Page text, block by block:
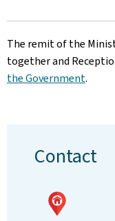
The remit of the
together and
the Government.
Contact